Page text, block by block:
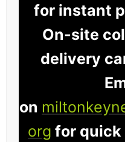
for instant
On-site
delivery
on
org for quick